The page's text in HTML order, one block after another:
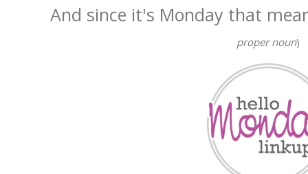
And since it's Monday that
proper noun)